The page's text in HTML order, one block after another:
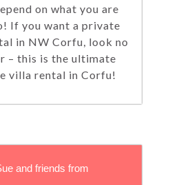
on what you are
If you want a private
in NW Corfu, look no
– this is the ultimate
villa rental in Corfu!
and friends from